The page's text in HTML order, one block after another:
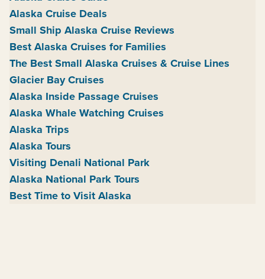
Alaska Cruise Deals
Small Ship Alaska Cruise Reviews
Best Alaska Cruises for Families
The Best Small Alaska Cruises & Cruise Lines
Glacier Bay Cruises
Alaska Inside Passage Cruises
Alaska Whale Watching Cruises
Alaska Trips
Alaska Tours
Visiting Denali National Park
Alaska National Park Tours
Best Time to Visit Alaska